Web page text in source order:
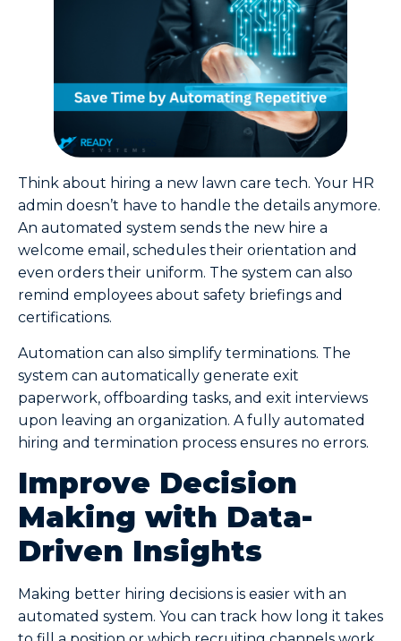
Think about hiring a new lawn care tech. Your HR
admin doesn’t have to handle the details anymore.
An automated system sends the new hire a
welcome email, schedules their orientation and
even orders their uniform. The system can also
remind employees about safety briefings and
certifications.
Automation can also simplify terminations. The
system can automatically generate exit
paperwork, offboarding tasks, and exit interviews
upon leaving an organization. A fully automated
hiring and termination process ensures no errors.
Improve Decision
Making with Data-
Driven Insights
Making better hiring decisions is easier with an
automated system. You can track how long it takes